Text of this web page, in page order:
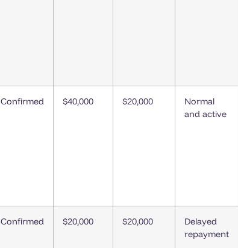
Confirmed $40,000 $20,000
Normal
and active
Confirmed $20,000 $20,000
Delayed
repayment